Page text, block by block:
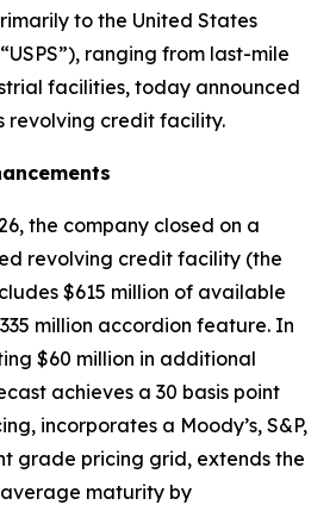
to the United States
ranging from last-mile
facilities, today announced
revolving credit facility.
the company closed on a
revolving credit facility (the
$615 million of available
million accordion feature. In
$60 million in additional
achieves a 30 basis point
incorporates a Moody’s, S&P,
grade pricing grid, extends the
maturity by